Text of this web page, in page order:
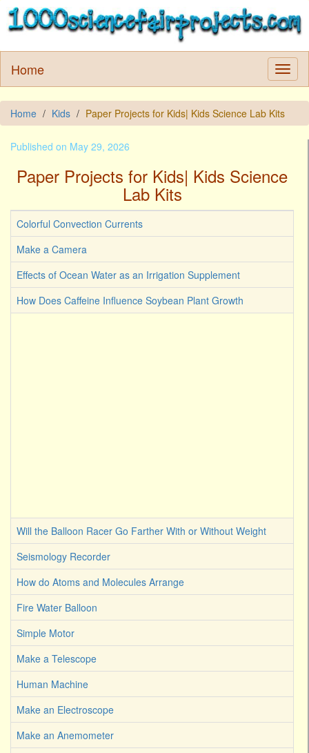
Home
Home Kids Paper Projects for Kids| Kids Science Lab Kits
Published on May 29, 2026
Paper Projects for Kids| Kids Science
Lab Kits
Colorful Convection Currents
Make a Camera
Effects of Ocean Water as an Irrigation Supplement
How Does Caffeine Influence Soybean Plant Growth
Will the Balloon Racer Go Farther With or Without Weight
Seismology Recorder
How do Atoms and Molecules Arrange
Fire Water Balloon
Simple Motor
Make a Telescope
Human Machine
Make an Electroscope
Make an Anemometer